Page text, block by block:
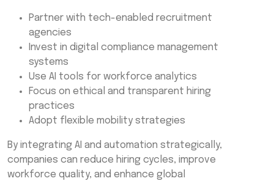
Partner with tech-enabled recruitment
agencies
Invest in digital compliance management
systems
Use AI tools for workforce analytics
Focus on ethical and transparent hiring
practices
Adopt flexible mobility strategies
By integrating AI and automation strategically,
companies can reduce hiring cycles, improve
workforce quality, and enhance global